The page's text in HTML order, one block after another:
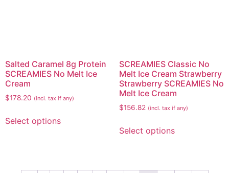
Salted Caramel 8g Protein
SCREAMIES No Melt Ice
Cream
$178.20 (incl. tax if any)
Select options
SCREAMIES Classic No
Melt Ice Cream Strawberry
Strawberry SCREAMIES No
Melt Ice Cream
$156.82 (incl. tax if any)
Select options